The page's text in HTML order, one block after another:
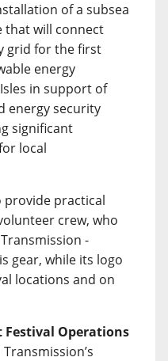
of a subsea
that will connect
grid for the first
energy
in support of
energy security
significant
local
provide practical
crew, who
-
gear, while its logo
locations and on
Festival Operations
Transmission’s